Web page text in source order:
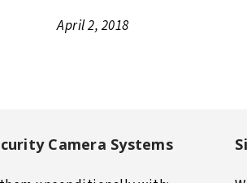
April 2, 2018
Camera Systems